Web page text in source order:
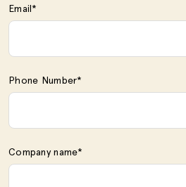
Email*
Phone Number*
Company name*